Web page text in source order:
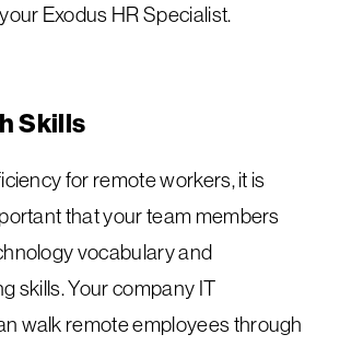
Exodus HR Specialist.
Skills
for remote workers, it is
that your team members
vocabulary and
skills. Your company IT
walk remote employees through